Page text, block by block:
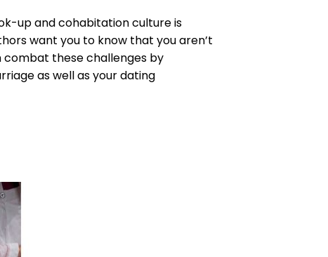
up and cohabitation culture is
want you to know that you aren’t
combat these challenges by
as well as your dating